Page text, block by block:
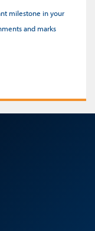
milestone in your
and marks